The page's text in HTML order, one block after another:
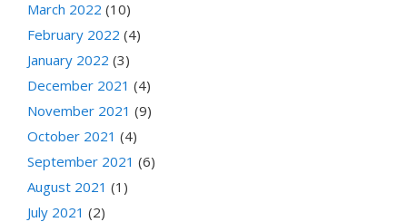
March 2022 (10)
February 2022 (4)
January 2022 (3)
December 2021 (4)
November 2021 (9)
October 2021 (4)
September 2021 (6)
August 2021 (1)
July 2021 (2)